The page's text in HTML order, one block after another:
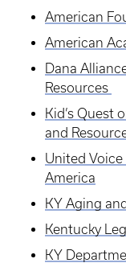
American
American
Dana
Resources
Kid’s Quest
and
United
America
KY Aging
Kentucky
KY